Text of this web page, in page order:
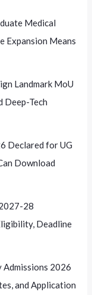
Medical
Expansion Means
Landmark MoU
Deep-Tech
Declared for UG
Download
28
Deadline
Admissions 2026
and Application